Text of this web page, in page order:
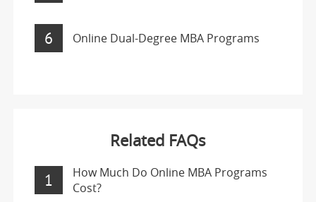
6 Online Dual-Degree MBA Programs
Related FAQs
1
How Much Do Online MBA Programs
Cost?